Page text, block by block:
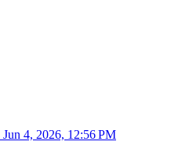
Jun 4, 2026, 12:56 PM